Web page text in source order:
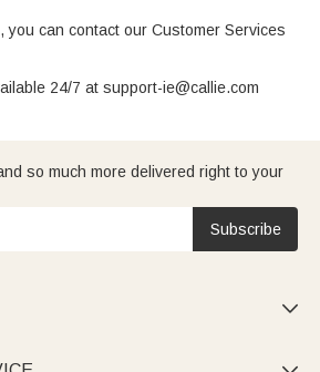
you can contact our Customer Services
24/7 at support-ie@callie.com
so much more delivered right to your
Subscribe
